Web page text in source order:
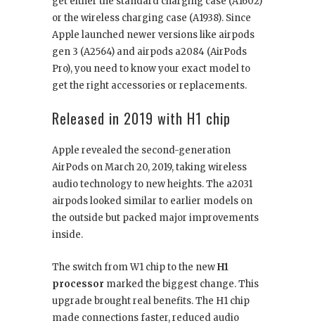
or the wireless charging case (A1938). Since
Apple launched newer versions like airpods
gen 3 (A2564) and airpods a2084 (AirPods
Pro), you need to know your exact model to
get the right accessories or replacements.
Released in 2019 with H1 chip
Apple revealed the second-generation
AirPods on March 20, 2019, taking wireless
audio technology to new heights. The a2031
airpods looked similar to earlier models on
the outside but packed major improvements
inside.
The switch from W1 chip to the newH1
processor marked the biggest change. This
upgrade brought real benefits. The H1 chip
made connections faster, reduced audio